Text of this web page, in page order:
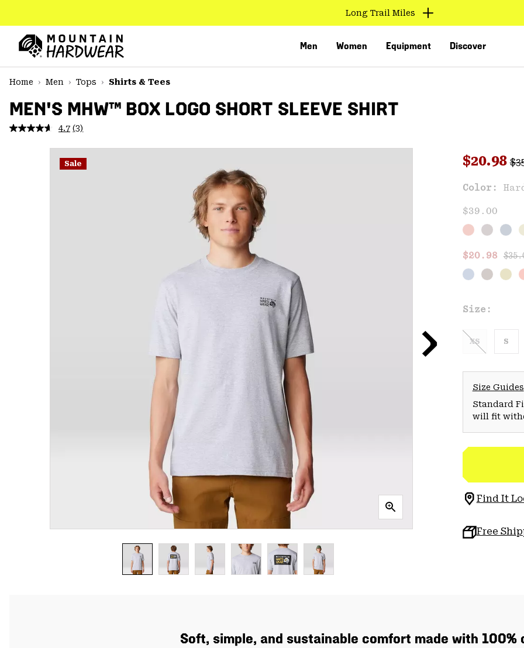
TO
CONTENT
MAIN
NAV
SKIP
Long Trail Miles
Men Women Equipment Discover
Home
Men Tops Shirts & Tees
MEN'S MHW™ BOX LOGO SHORT SLEEVE SHIRT
4.7 Read
Reviews.
Same
page
(3)
Sale Sale
$20.98
Color:
$39.00
Sale
$20.98
Size:
XS S
Size Guides
Standard
will fit
Find It
Free
Soft, simple, and sustainable comfort made with 100%